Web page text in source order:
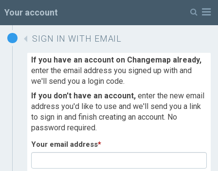
Your account
SIGN IN WITH EMAIL
If you have an account on Changemap already,
enter the email address you signed up with and
we'll send you a login code.
If you don't have an account, enter the new email
address you'd like to use and we'll send you a link
to sign in and finish creating an account. No
password required.
Your email address*